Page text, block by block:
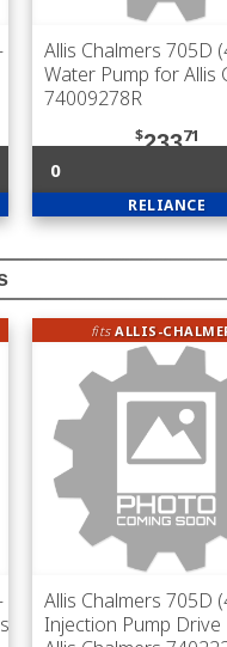
Allis Chalmers 705D
Water Pump for Allis
74009278R
$23371
0
RELIANCE
fitsALLIS-
Allis Chalmers 705D
Injection Pump